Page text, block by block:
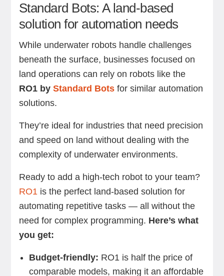
Standard Bots: A land-based
solution for automation needs
While underwater robots handle challenges
beneath the surface, businesses focused on
land operations can rely on robots like the
RO1 by Standard Botsfor similar automation
solutions.
They’re ideal for industries that need precision
and speed on land without dealing with the
complexity of underwater environments.
Ready to add a high-tech robot to your team?
RO1is the perfect land-based solution for
automating repetitive tasks — all without the
need for complex programming. Here’s what
you get:
Budget-friendly: RO1 is half the price of
comparable models, making it an affordable